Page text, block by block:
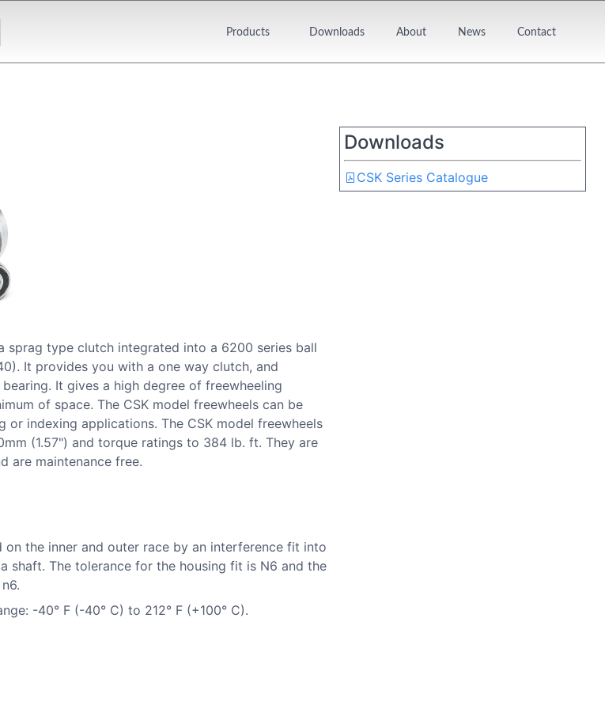
Products Downloads About News Contact
sprag type clutch integrated into a 6200 series ball
It provides you with a one way clutch, and
It gives a high degree of freewheeling
of space. The CSK model freewheels can be
or indexing applications. The CSK model freewheels
(1.57") and torque ratings to 384 lb. ft. They are
are maintenance free.
on the inner and outer race by an interference fit into
shaft. The tolerance for the housing fit is N6 and the
-40° F (-40° C) to 212° F (+100° C).
Downloads
CSK Series Catalogue